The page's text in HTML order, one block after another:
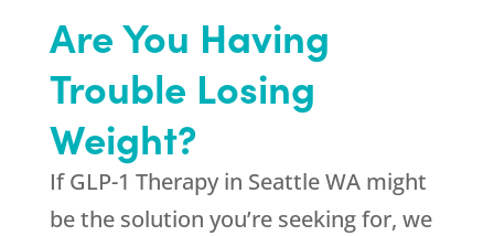
Are You Having
Trouble Losing
Weight?
If GLP-1 Therapy in Seattle WA might
be the solution you’re seeking for, we